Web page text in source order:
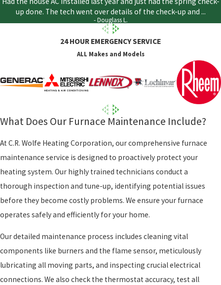
up done. The tech went over details of the check-up and ...
- Douglass L.
24 HOUR EMERGENCY SERVICE
ALL Makes and Models
What Does Our Furnace Maintenance Include?
At C.R. Wolfe Heating Corporation, our comprehensive furnace
maintenance service is designed to proactively protect your
heating system. Our highly trained technicians conduct a
thorough inspection and tune-up, identifying potential issues
before they become costly problems. We ensure your furnace
operates safely and efficiently for your home.
Our detailed maintenance process includes cleaning vital
components like burners and the flame sensor, meticulously
lubricating all moving parts, and inspecting crucial electrical
connections. We also check the thermostat accuracy, test all